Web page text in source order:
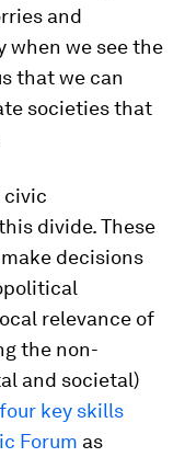
and
when we see the
that we can
societies that
civic
divide. These
decisions
relevance of
the non-
and societal)
key skills
Forum as